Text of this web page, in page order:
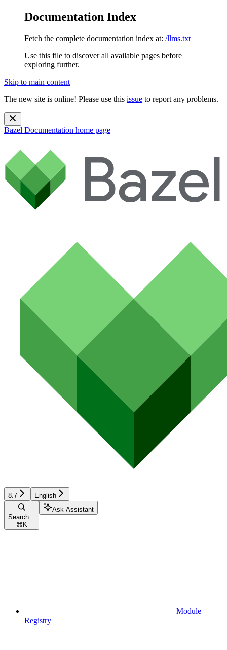
Documentation Index
Fetch the complete documentation index at: /llms.txt
Use this file to discover all available pages before
exploring further.
Skip to main content
The new site is online! Please use this issue to report any problems.
Bazel Documentation home page
8.7 English
Search...
⌘ K
Ask Assistant
Module
Registry